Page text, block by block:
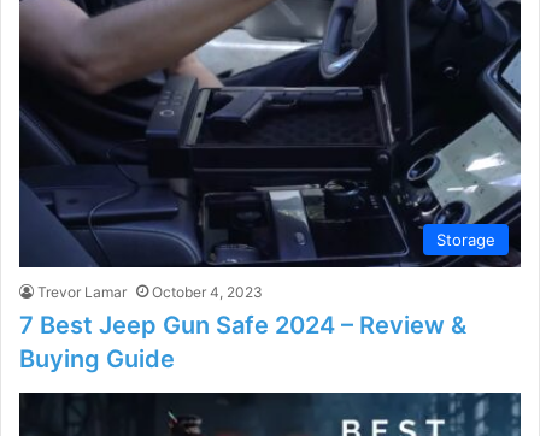
Storage
Trevor Lamar October 4, 2023
7 Best Jeep Gun Safe 2024 – Review &
Buying Guide